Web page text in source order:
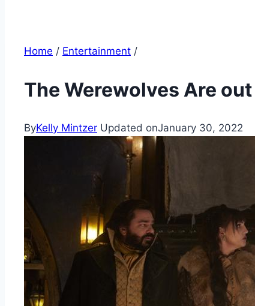
Home / Entertainment /
The Werewolves Are out
ByKelly Mintzer Updated onJanuary 30, 2022